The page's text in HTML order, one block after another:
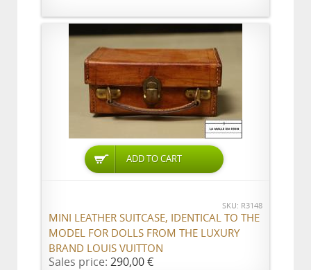
ADD TO CART
SKU: R3148
MINI LEATHER SUITCASE, IDENTICAL TO THE
MODEL FOR DOLLS FROM THE LUXURY
BRAND LOUIS VUITTON
Sales price: 290,00 €